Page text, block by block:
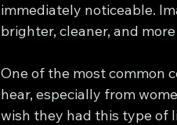
immediately noticeable.
brighter, cleaner, and
One of the most common
hear, especially from
wish they had this type of